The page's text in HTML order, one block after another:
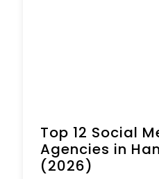
Top 12 Social
Agencies in
(2026)